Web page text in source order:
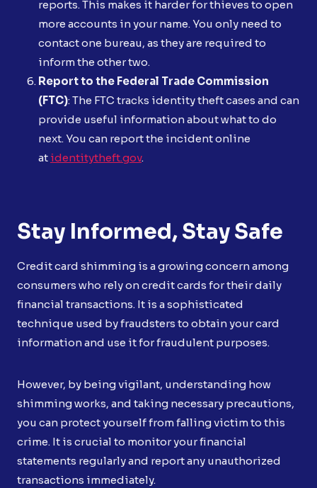
reports. This makes it harder for thieves to open
more accounts in your name. You only need to
contact one bureau, as they are required to
inform the other two.
Report to the Federal Trade Commission
(FTC): The FTC tracks identity theft cases and can
provide useful information about what to do
next. You can report the incident online
at identitytheft.gov.
Stay Informed, Stay Safe
Credit card shimming is a growing concern among
consumers who rely on credit cards for their daily
financial transactions. It is a sophisticated
technique used by fraudsters to obtain your card
information and use it for fraudulent purposes.
However, by being vigilant, understanding how
shimming works, and taking necessary precautions,
you can protect yourself from falling victim to this
crime. It is crucial to monitor your financial
statements regularly and report any unauthorized
transactions immediately.